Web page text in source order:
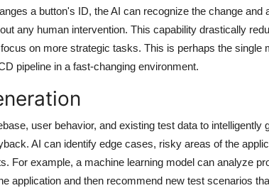
a button's ID, the AI can recognize the change and
any human intervention. This capability drastically
on more strategic tasks. This is perhaps the single
pipeline in a fast-changing environment.
user behavior, and existing test data to intelligently
AI can identify edge cases, risky areas of the
For example, a machine learning model can analyze
application and then recommend new test scenarios